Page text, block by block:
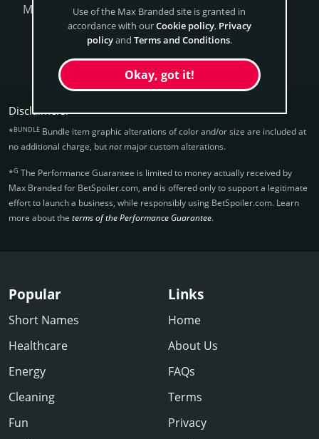
More Questions?
Get BetSpoiler Now
Disclaimers:
*BUNDLE Bundle item graphic alterations of color and/or size are included at
no additional charge, butnotmajor custom alterations.
*G The Performance Guarantee is limited to money actually received by
Max Branded for BetSpoiler.­com, and is offered only to support a legitimate
effort to launch a business, while responsibly using BetSpoiler.­com. Learn
more about the terms of the Performance Guarantee.
Popular
Short Names
Healthcare
Energy
Cleaning
Fun
Links
Home
About Us
FAQs
Terms
Privacy
Use of the Max Branded site is granted in
accordance with ourCookie policy, Privacy
policyand Terms and Conditions.
Okay, got it!